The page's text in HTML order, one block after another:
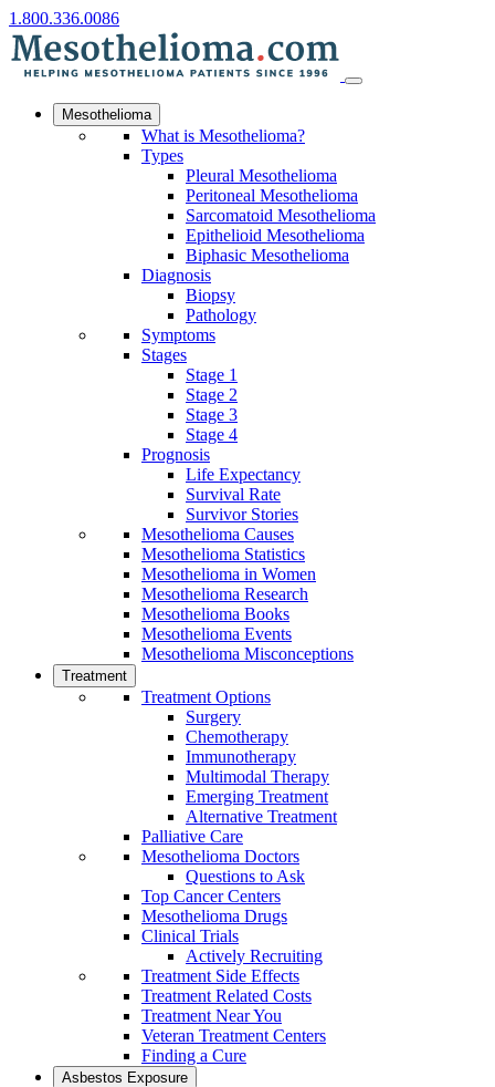
1.800.336.0086
Mesothelioma
What is Mesothelioma?
Types
Pleural Mesothelioma
Peritoneal Mesothelioma
Sarcomatoid Mesothelioma
Epithelioid Mesothelioma
Biphasic Mesothelioma
Diagnosis
Biopsy
Pathology
Symptoms
Stages
Stage 1
Stage 2
Stage 3
Stage 4
Prognosis
Life Expectancy
Survival Rate
Survivor Stories
Mesothelioma Causes
Mesothelioma Statistics
Mesothelioma in Women
Mesothelioma Research
Mesothelioma Books
Mesothelioma Events
Mesothelioma Misconceptions
Treatment
Treatment Options
Surgery
Chemotherapy
Immunotherapy
Multimodal Therapy
Emerging Treatment
Alternative Treatment
Palliative Care
Mesothelioma Doctors
Questions to Ask
Top Cancer Centers
Mesothelioma Drugs
Clinical Trials
Actively Recruiting
Treatment Side Effects
Treatment Related Costs
Treatment Near You
Veteran Treatment Centers
Finding a Cure
Asbestos Exposure